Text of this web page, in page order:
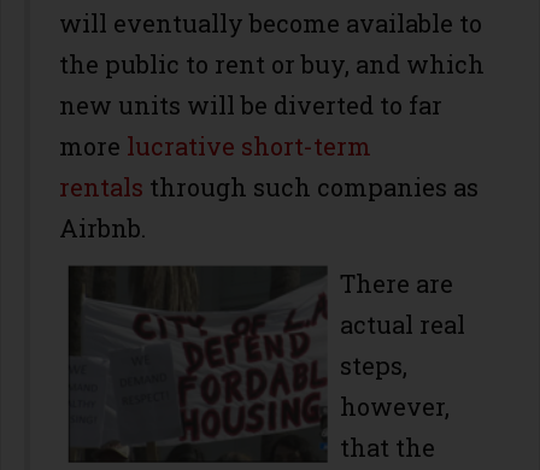
will eventually become available to
the public to rent or buy, and which
new units will be diverted to far
more lucrative short-term
rentals through such companies as
Airbnb.
There are
actual real
steps,
however,
that the